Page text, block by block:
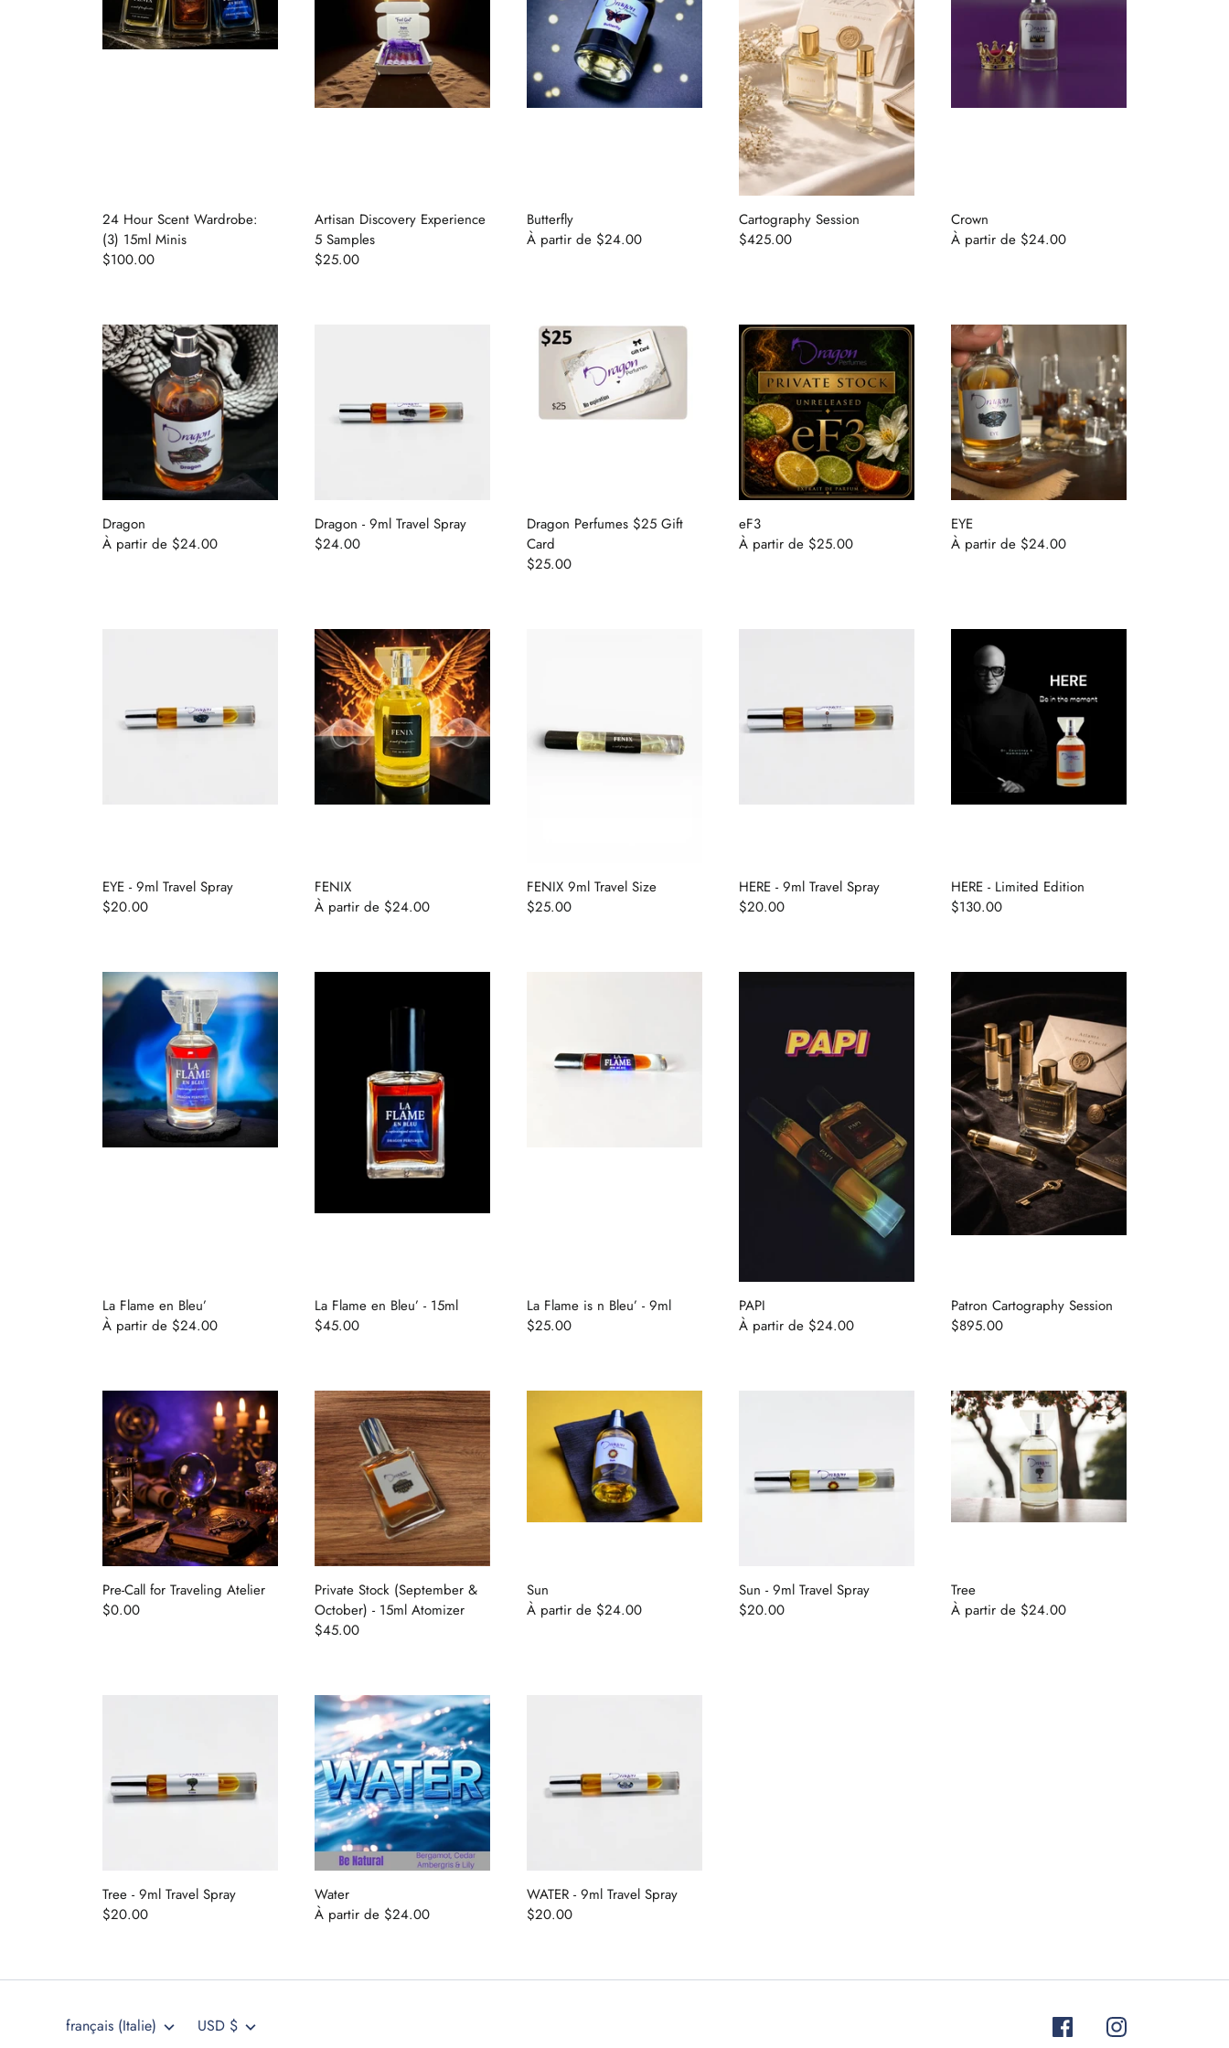
Find Your Perfume (Quiz)
Se connecter
français (Italie)
404 491 9937
24 Hour Scent Wardrobe:
(3) 15ml Minis
$100.00
Artisan Discovery Experience
5 Samples
$25.00
Butterfly
À partir de $24.00
Cartography Session
$425.00
Crown
À partir de $24.00
Dragon
À partir de $24.00
Dragon - 9ml Travel Spray
$24.00
Dragon Perfumes $25 Gift
Card
$25.00
eF3
À partir de $25.00
EYE
À partir de $24.00
EYE - 9ml Travel Spray
$20.00
FENIX
À partir de $24.00
FENIX 9ml Travel Size
$25.00
HERE - 9ml Travel Spray
$20.00
HERE - Limited Edition
$130.00
La Flame en Bleu’
À partir de $24.00
La Flame en Bleu’ - 15ml
$45.00
La Flame is n Bleu’ - 9ml
$25.00
PAPI
À partir de $24.00
Patron Cartography Session
$895.00
Pre-Call for Traveling Atelier
$0.00
Private Stock (September &
October) - 15ml Atomizer
$45.00
Sun
À partir de $24.00
Sun - 9ml Travel Spray
$20.00
Tree
À partir de $24.00
Tree - 9ml Travel Spray
$20.00
Water
À partir de $24.00
WATER - 9ml Travel Spray
$20.00
Langue
français (Italie) Devise
USD $